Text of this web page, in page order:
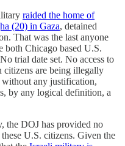
raided the home of
(20) in Gaza, detained
That was the last anyone
both Chicago based U.S.
trial date set. No access to
citizens are being illegally
without any justification,
by any logical definition, a
the DOJ has provided no
U.S. citizens. Given the